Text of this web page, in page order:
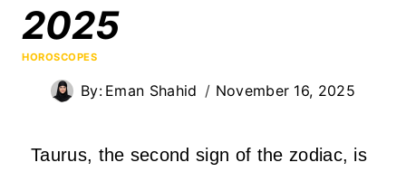
2025
HOROSCOPES
By: Eman Shahid November 16, 2025
Taurus, the second sign of the zodiac, is